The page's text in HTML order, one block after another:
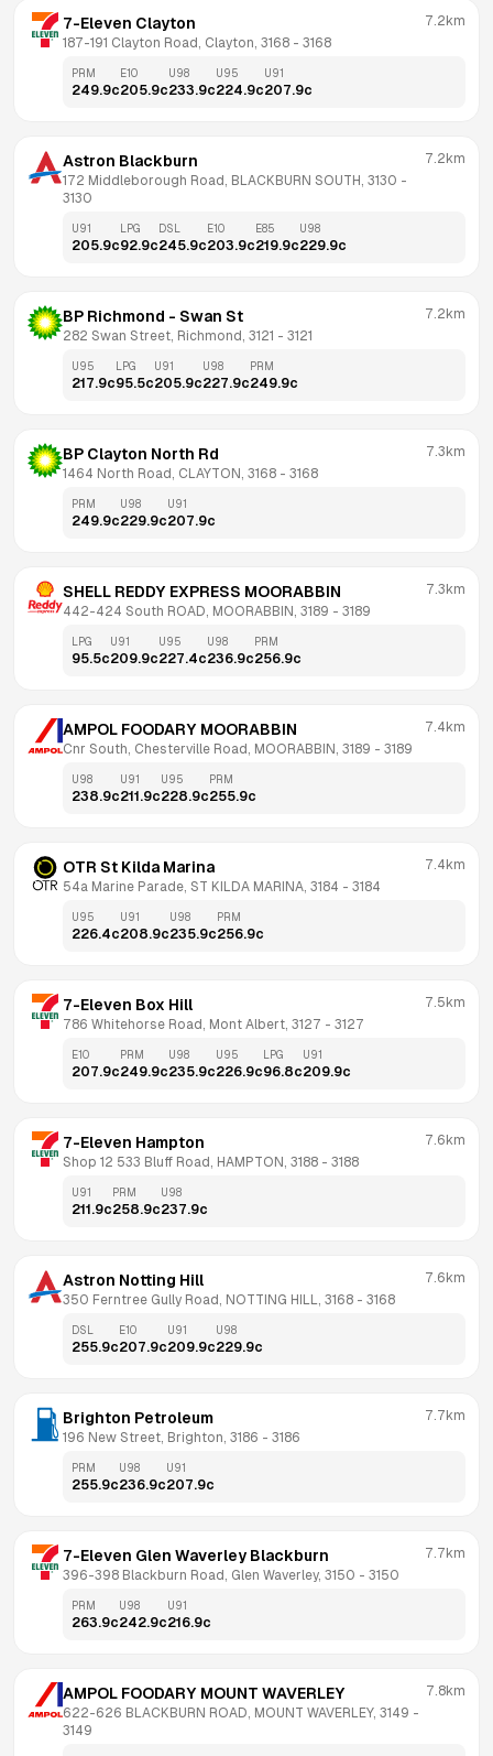
7-Eleven Clayton
187-191 Clayton Road, Clayton, 3168 - 3168
7.2km
PRM
249.9c
E10
205.9c
U98
233.9c
U95
224.9c
U91
207.9c
Astron Blackburn
172 Middleborough Road, BLACKBURN SOUTH, 3130
3130
7.2km
U91
205.9c
LPG
92.9c
DSL
245.9c
E10
203.9c
E85
219.9c
U98
229.9c
BP Richmond - Swan St
282 Swan Street, Richmond, 3121 - 3121
7.2km
U95
217.9c
LPG
95.5c
U91
205.9c
U98
227.9c
PRM
249.9c
BP Clayton North Rd
1464 North Road, CLAYTON, 3168 - 3168
7.3km
PRM
249.9c
U98
229.9c
U91
207.9c
SHELL REDDY EXPRESS MOORABBIN
442-424 South ROAD, MOORABBIN, 3189 - 3189
7.3km
LPG
95.5c
U91
209.9c
U95
227.4c
U98
236.9c
PRM
256.9c
AMPOL FOODARY MOORABBIN
Cnr South, Chesterville Road, MOORABBIN, 3189 - 3189
7.4km
U98
238.9c
U91
211.9c
U95
228.9c
PRM
255.9c
OTR St Kilda Marina
54a Marine Parade, ST KILDA MARINA, 3184 - 3184
7.4km
U95
226.4c
U91
208.9c
U98
235.9c
PRM
256.9c
7-Eleven Box Hill
786 Whitehorse Road, Mont Albert, 3127 - 3127
7.5km
E10
207.9c
PRM
249.9c
U98
235.9c
U95
226.9c
LPG
96.8c
U91
209.9c
7-Eleven Hampton
Shop 12 533 Bluff Road, HAMPTON, 3188 - 3188
7.6km
U91
211.9c
PRM
258.9c
U98
237.9c
Astron Notting Hill
350 Ferntree Gully Road, NOTTING HILL, 3168 - 3168
7.6km
DSL
255.9c
E10
207.9c
U91
209.9c
U98
229.9c
Brighton Petroleum
196 New Street, Brighton, 3186 - 3186
7.7km
PRM
255.9c
U98
236.9c
U91
207.9c
7-Eleven Glen Waverley Blackburn
396-398 Blackburn Road, Glen Waverley, 3150 - 3150
7.7km
PRM
263.9c
U98
242.9c
U91
216.9c
AMPOL FOODARY MOUNT WAVERLEY
622-626 BLACKBURN ROAD, MOUNT WAVERLEY, 3149
3149
7.8km